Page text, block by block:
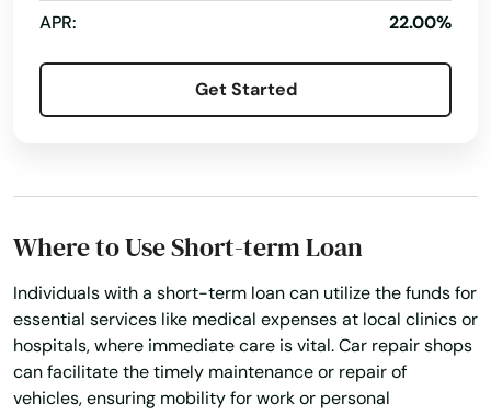
APR:
22.00%
Get Started
Where to Use Short-term Loan
Individuals with a short-term loan can utilize the funds for
essential services like medical expenses at local clinics or
hospitals, where immediate care is vital. Car repair shops
can facilitate the timely maintenance or repair of
vehicles, ensuring mobility for work or personal
Paxton
Plymouth
Plympton